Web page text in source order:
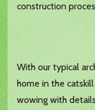
construction
With our typical
home in the
wowing with